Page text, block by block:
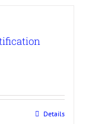
Details